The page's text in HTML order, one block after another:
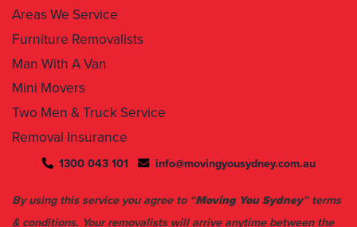
Areas We Service
Furniture Removalists
Man With A Van
Mini Movers
Two Men & Truck Service
Removal Insurance
1300 043 101 info@movingyousydney.com.au
By using this service you agree to “Moving You Sydney” terms
& conditions. Your removalists will arrive anytime between the